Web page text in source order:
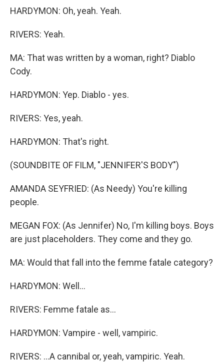
HARDYMON: Oh, yeah. Yeah.
RIVERS: Yeah.
MA: That was written by a woman, right? Diablo
Cody.
HARDYMON: Yep. Diablo - yes.
RIVERS: Yes, yeah.
HARDYMON: That's right.
(SOUNDBITE OF FILM, "JENNIFER'S BODY")
AMANDA SEYFRIED: (As Needy) You're killing
people.
MEGAN FOX: (As Jennifer) No, I'm killing boys. Boys
are just placeholders. They come and they go.
MA: Would that fall into the femme fatale category?
HARDYMON: Well...
RIVERS: Femme fatale as...
HARDYMON: Vampire - well, vampiric.
RIVERS: ...A cannibal or, yeah, vampiric. Yeah.